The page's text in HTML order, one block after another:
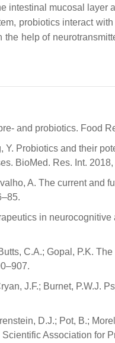
intestinal mucosal layer
probiotics interact
help of
and probiotics. Food
Y. Probiotics and their
BioMed. Res. Int.
A. The current and
in
C.A.; Gopal, P.K.
J.F.; Burnet, P.W.J.
D.J.; Pot, B.;
Association for